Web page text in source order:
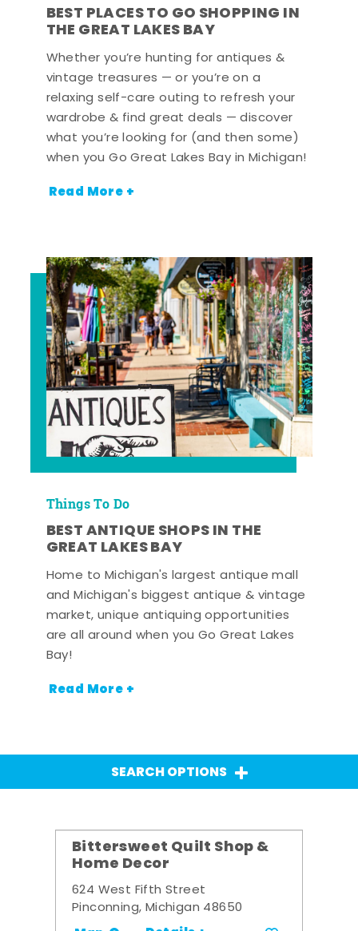
BEST PLACES TO GO SHOPPING IN
THE GREAT LAKES BAY
Whether you’re hunting for antiques &
vintage treasures — or you’re on a
relaxing self-care outing to refresh your
wardrobe & find great deals — discover
what you’re looking for (and then some)
when you Go Great Lakes Bay in Michigan!
Read More +
Things To Do
BEST ANTIQUE SHOPS IN THE
GREAT LAKES BAY
Home to Michigan's largest antique mall
and Michigan's biggest antique & vintage
market, unique antiquing opportunities
are all around when you Go Great Lakes
Bay!
Read More +
SEARCH OPTIONS
Bittersweet Quilt Shop &
Home Decor
624 West Fifth Street
Pinconning, Michigan 48650